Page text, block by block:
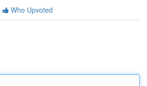
Who Upvoted